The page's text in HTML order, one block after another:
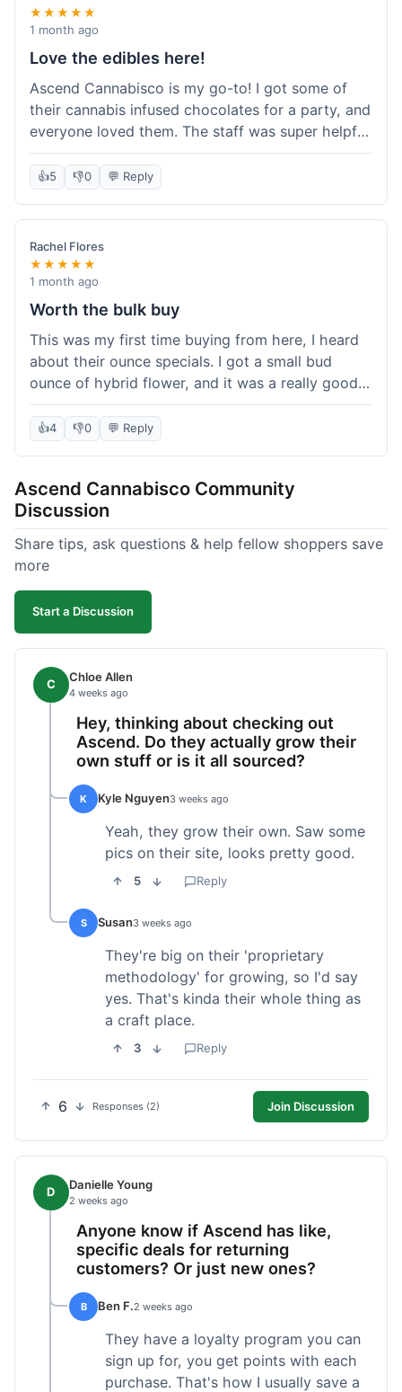
★★★★★
1 month ago
Love the edibles here!
Ascend Cannabisco is my go-to! I got some of
their cannabis infused chocolates for a party, and
everyone loved them. The staff was super helpful
in recommending options, and the store
atmosphere was really welcoming. I just love their
selection of edibles, they always have new things
to try. Will definitely be back to explore more of
their craft cannabis selection!
👍5 👎0 💬 Reply
Rachel Flores
★★★★★
1 month ago
Worth the bulk buy
This was my first time buying from here, I heard
about their ounce specials. I got a small bud
ounce of hybrid flower, and it was a really good
deal compared to other places I checked online.
The quality for the price was excellent. I was a bit
hesitant to buy in bulk without seeing it first, but
the drive worth it.
👍4 👎0 💬 Reply
Ascend Cannabisco Community
Discussion
Share tips, ask questions & help fellow shoppers save
more
Start a Discussion
C Chloe Allen
4 weeks ago
Hey, thinking about checking out
Ascend. Do they actually grow their
own stuff or is it all sourced?
K Kyle Nguyen3 weeks ago
Yeah, they grow their own. Saw some
pics on their site, looks pretty good.
5 Reply
S Susan3 weeks ago
They're big on their 'proprietary
methodology' for growing, so I'd say
yes. That's kinda their whole thing as
a craft place.
3 Reply
6 Responses (2) Join Discussion
D Danielle Young
2 weeks ago
Anyone know if Ascend has like,
specific deals for returning
customers? Or just new ones?
B Ben F.2 weeks ago
They have a loyalty program you can
sign up for, you get points with each
purchase. That's how I usually save a